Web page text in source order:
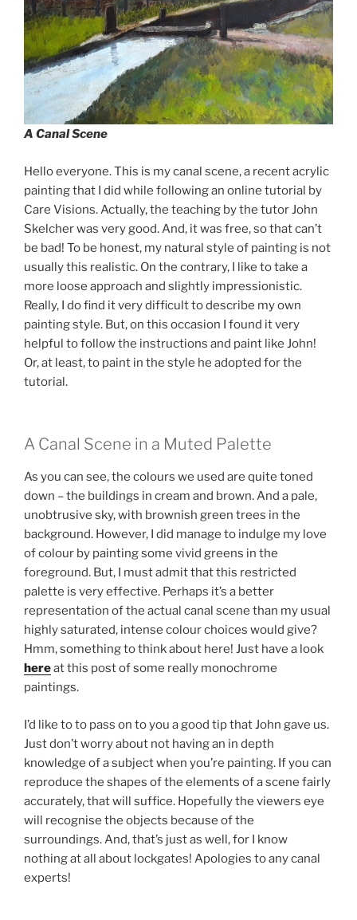
A Canal Scene
Hello everyone. This is my canal scene, a recent acrylic
painting that I did while following an online tutorial by
Care Visions. Actually, the teaching by the tutor John
Skelcher was very good. And, it was free, so that can’t
be bad! To be honest, my natural style of painting is not
usually this realistic. On the contrary, I like to take a
more loose approach and slightly impressionistic.
Really, I do find it very difficult to describe my own
painting style. But, on this occasion I found it very
helpful to follow the instructions and paint like John!
Or, at least, to paint in the style he adopted for the
tutorial.
A Canal Scene in a Muted Palette
As you can see, the colours we used are quite toned
down – the buildings in cream and brown. And a pale,
unobtrusive sky, with brownish green trees in the
background. However, I did manage to indulge my love
of colour by painting some vivid greens in the
foreground. But, I must admit that this restricted
palette is very effective. Perhaps it’s a better
representation of the actual canal scene than my usual
highly saturated, intense colour choices would give?
Hmm, something to think about here! Just have a look
hereat this post of some really monochrome
paintings.
I’d like to to pass on to you a good tip that John gave us.
Just don’t worry about not having an in depth
knowledge of a subject when you’re painting. If you can
reproduce the shapes of the elements of a scene fairly
accurately, that will suffice. Hopefully the viewers eye
will recognise the objects because of the
surroundings. And, that’s just as well, for I know
nothing at all about lockgates! Apologies to any canal
experts!